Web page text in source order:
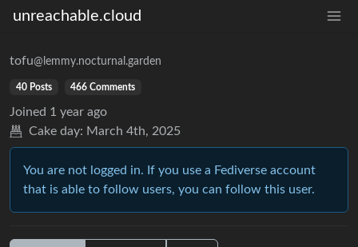
unreachable.cloud
tofu@lemmy.nocturnal.garden
40 Posts 466 Comments
Joined 1 year ago
Cake day: March 4th, 2025
You are not logged in. If you use a Fediverse account
that is able to follow users, you can follow this user.